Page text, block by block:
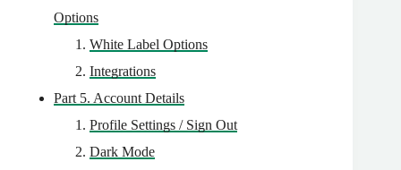
Options
White Label Options
Integrations
Part 5. Account Details
Profile Settings / Sign Out
Dark Mode